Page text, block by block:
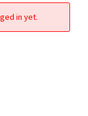
in yet.